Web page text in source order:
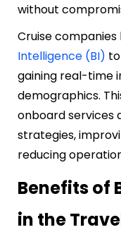
without
Cruise companies
Intelligence (BI)
gaining real-time
demographics.
onboard services
strategies,
reducing
Benefits of
in the